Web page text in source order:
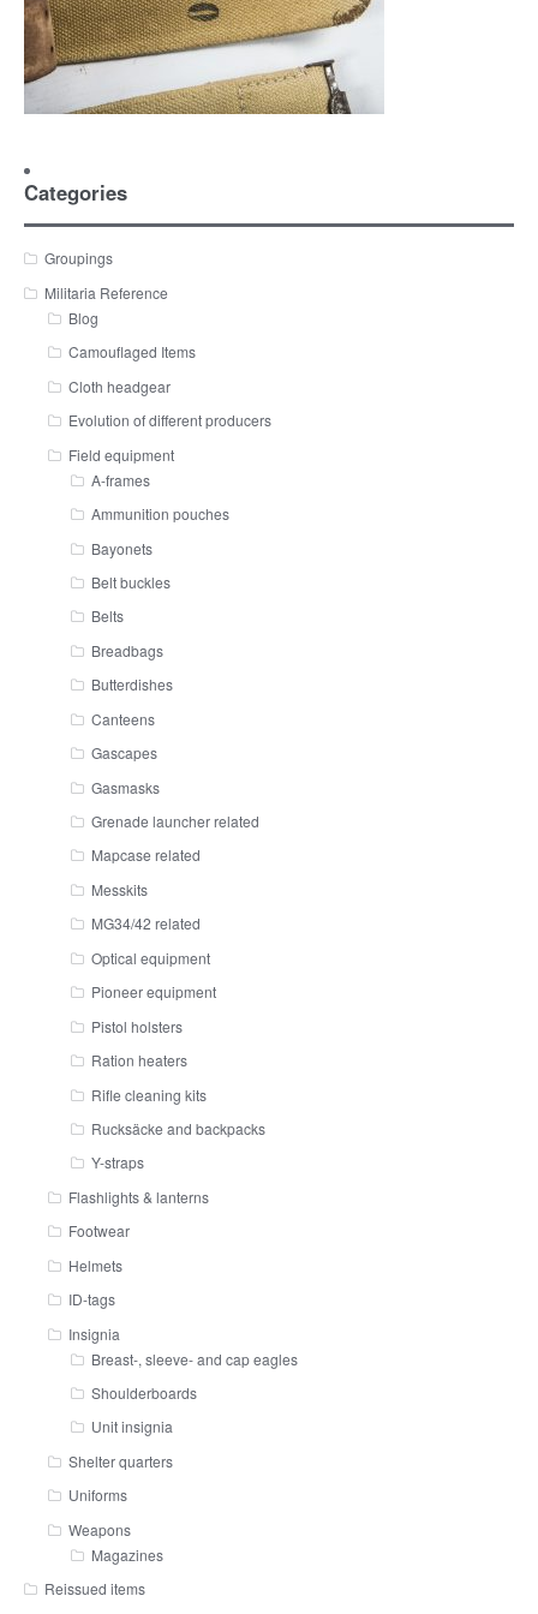
Categories
Groupings
Militaria Reference
Blog
Camouflaged Items
Cloth headgear
Evolution of different producers
Field equipment
A-frames
Ammunition pouches
Bayonets
Belt buckles
Belts
Breadbags
Butterdishes
Canteens
Gascapes
Gasmasks
Grenade launcher related
Mapcase related
Messkits
MG34/42 related
Optical equipment
Pioneer equipment
Pistol holsters
Ration heaters
Rifle cleaning kits
Rucksäcke and backpacks
Y-straps
Flashlights & lanterns
Footwear
Helmets
ID-tags
Insignia
Breast-, sleeve- and cap eagles
Shoulderboards
Unit insignia
Shelter quarters
Uniforms
Weapons
Magazines
Reissued items